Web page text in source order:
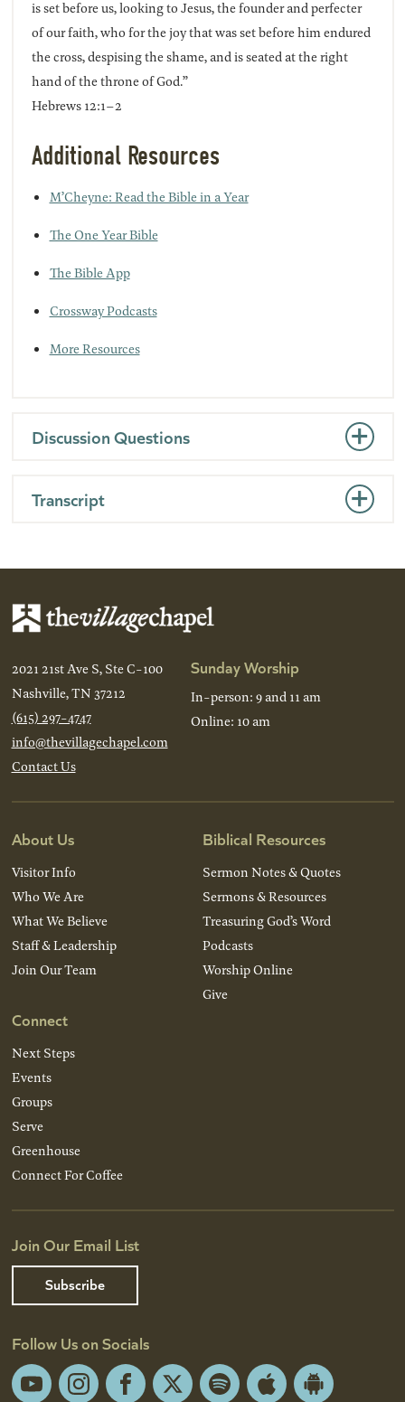
is set before us, looking to Jesus, the founder and perfecter
of our faith, who for the joy that was set before him endured
the cross, despising the shame, and is seated at the right
hand of the throne of God.”
Hebrews 12:1–2
Additional Resources
M’Cheyne: Read the Bible in a Year
The One Year Bible
The Bible App
Crossway Podcasts
More Resources
Discussion Questions
Transcript
2021 21st Ave S, Ste C-100
Nashville, TN 37212
(615) 297-4747
info@thevillagechapel.com
Contact Us
Sunday Worship
In-person: 9 and 11 am
Online: 10 am
About Us
Visitor Info
Who We Are
What We Believe
Staff & Leadership
Join Our Team
Connect
Next Steps
Events
Groups
Serve
Greenhouse
Connect For Coffee
Biblical Resources
Sermon Notes & Quotes
Sermons & Resources
Treasuring God’s Word
Podcasts
Worship Online
Give
Join Our Email List
Subscribe
Follow Us on Socials
YouTubeInstagramFacebook
X Spotify Apple Android